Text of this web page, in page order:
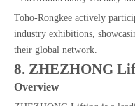
Toho-Rongkee actively
industry exhibitions,
their global network.
8. ZHEZHONG
Overview